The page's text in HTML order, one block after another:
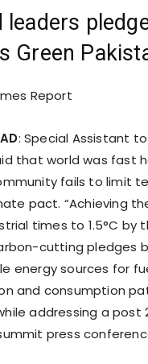
leaders
Green
Report
: Special Assistant
that world was fast
fails to limit
pact. “Achieving
times to 1.5°C by
cutting pledges
energy sources for
and consumption
addressing a
press